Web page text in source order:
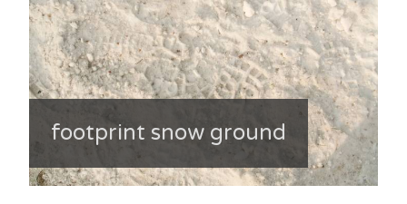
footprint snow ground